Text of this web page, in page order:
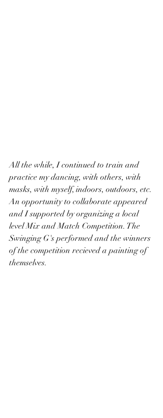
All the while, I continued to train and
practice my dancing, with others, with
masks, with myself, indoors, outdoors, etc.
An opportunity to collaborate appeared
and I supported by organizing a local
level Mix and Match Competition. The
Swinging G's performed and the winners
of the competition recieved a painting of
themselves.